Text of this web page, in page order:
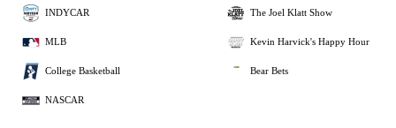
INDYCAR
MLB
College Basketball
NASCAR
The Joel Klatt Show
Kevin Harvick's Happy Hour
Bear Bets